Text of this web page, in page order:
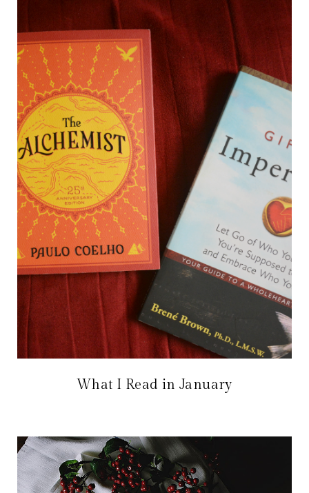
What I Read in January